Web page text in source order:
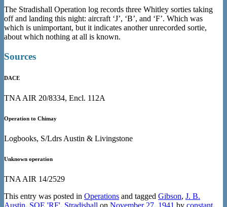
The Stradishall Operation log records three Whitley sorties taking
off and landing this night: aircraft ‘J’, ‘B’, and ‘F’. Which was
which is unimportant, but it indicates another unrecorded sortie,
about which nothing at all is known.
Sources
DACE
TNA AIR 20/8334, Encl. 112A
Operation to Chimay
Logbooks, S/Ldrs Austin & Livingstone
Unknown operation
TNA AIR 14/2529
This entry was posted in Operations and tagged Gibson, J. B.
Austin, SOE 'RF', Stradishall on November 27, 1941 by constant.